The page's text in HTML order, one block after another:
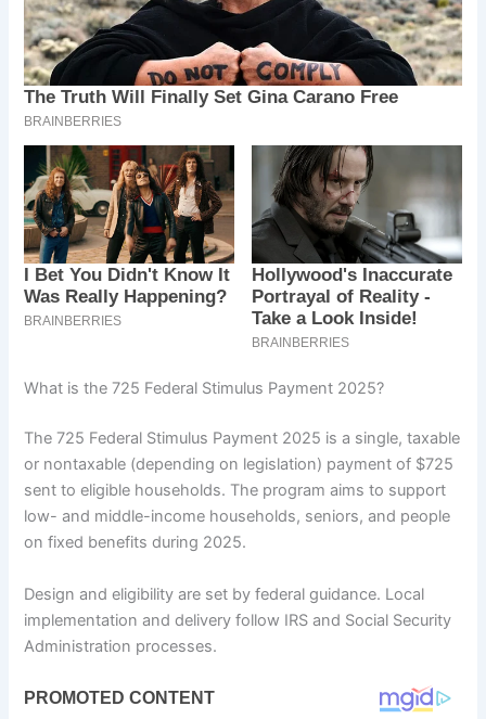
What is the 725 Federal Stimulus Payment 2025?
The 725 Federal Stimulus Payment 2025 is a single, taxable
or nontaxable (depending on legislation) payment of $725
sent to eligible households. The program aims to support
low- and middle-income households, seniors, and people
on fixed benefits during 2025.
Design and eligibility are set by federal guidance. Local
implementation and delivery follow IRS and Social Security
Administration processes.